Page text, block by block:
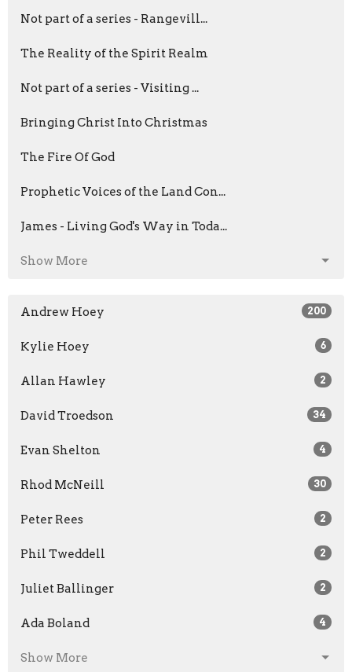
Not part of a series - Rangevill...
The Reality of the Spirit Realm
Not part of a series - Visiting ...
Bringing Christ Into Christmas
The Fire Of God
Prophetic Voices of the Land Con...
James - Living God's Way in Toda...
Show More
Andrew Hoey 200
Kylie Hoey 6
Allan Hawley 2
David Troedson 34
Evan Shelton 4
Rhod McNeill 30
Peter Rees 2
Phil Tweddell 2
Juliet Ballinger 2
Ada Boland 4
Show More